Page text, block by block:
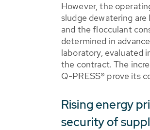
However, the
sludge dewatering
and the flocculant
determined in
laboratory, evaluated
the contract. The
Q-PRESS® prove its
Rising energy
security of